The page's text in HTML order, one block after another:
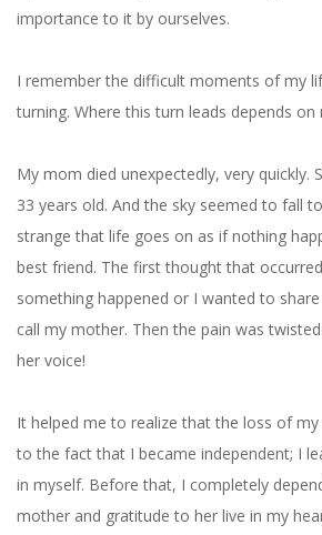
importance to it by ourselves.
I remember the difficult moments of my
turning. Where this turn leads depends on
My mom died unexpectedly, very quickly.
33 years old. And the sky seemed to fall
strange that life goes on as if nothing
best friend. The first thought that
something happened or I wanted to
call my mother. Then the pain was
her voice!
It helped me to realize that the loss of
to the fact that I became independent; I
in myself. Before that, I completely
mother and gratitude to her live in my